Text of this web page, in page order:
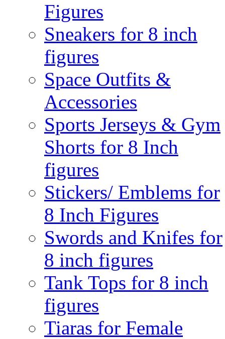
Figures
Sneakers for 8 inch
figures
Space Outfits &
Accessories
Sports Jerseys & Gym
Shorts for 8 Inch
figures
Stickers/ Emblems for
8 Inch Figures
Swords and Knifes for
8 inch figures
Tank Tops for 8 inch
figures
Tiaras for Female